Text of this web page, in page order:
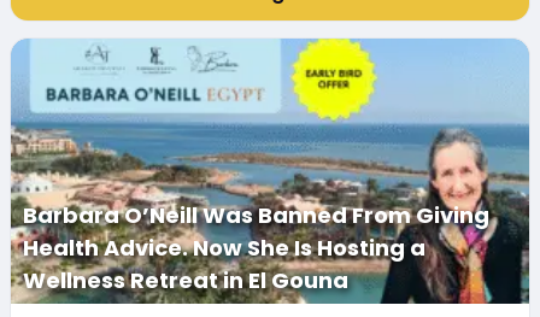
Barbara O’Neill Was Banned From Giving
Health Advice. Now She Is Hosting a
Wellness Retreat in El Gouna